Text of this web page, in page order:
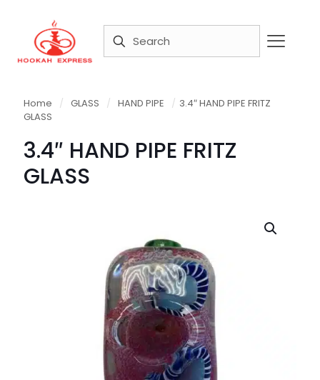
Home / GLASS / HAND PIPE / 3.4″ HAND PIPE FRITZ
GLASS
3.4″ HAND PIPE FRITZ
GLASS